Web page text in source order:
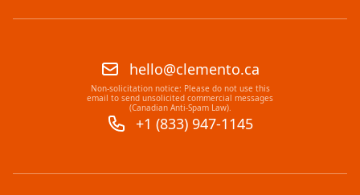
hello@clemento.ca
Non-solicitation notice: Please do not use this
email to send unsolicited commercial messages
(Canadian Anti-Spam Law).
+1 (833) 947-1145